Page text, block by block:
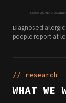
Source: CDC / NCHS, 2024
Diagnosed
people report at
// research
WHAT WE